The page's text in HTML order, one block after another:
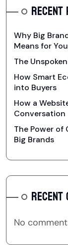
RECENT
Why Big
Means for
The
How Smart
into Buyers
How a
Conversation
The Power of
Big Brands
RECENT
No